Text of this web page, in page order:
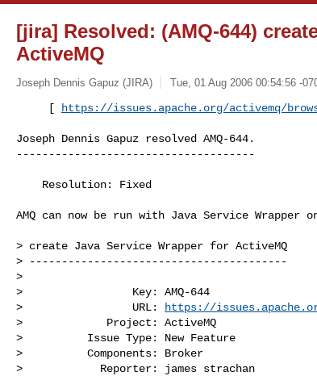
[jira] Resolved: (AMQ-644)
ActiveMQ
Joseph Dennis Gapuz (JIRA) Tue, 01 Aug 2006 00:54:56 -
     [
https://issues.apache.org/activemq/
Joseph Dennis Gapuz resolved AMQ-644.
-------------------------------------
AMQ can now be run with Java Service Wrapper
> create Java Service Wrapper for ActiveMQ
> ----------------------------------------
>
>                 Key: AMQ-644
>                 URL:
https://
>             Project: ActiveMQ
>          Issue Type: New Feature
>          Components: Broker
>            Reporter: james strachan